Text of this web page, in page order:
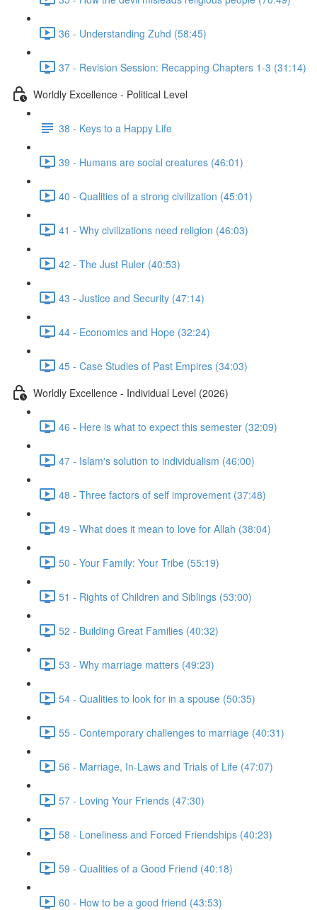
36 - Understanding Zuhd (58:45)
37 - Revision Session: Recapping Chapters 1-3 (31:14)
Worldly Excellence - Political Level
38 - Keys to a Happy Life
39 - Humans are social creatures (46:01)
40 - Qualities of a strong civilization (45:01)
41 - Why civilizations need religion (46:03)
42 - The Just Ruler (40:53)
43 - Justice and Security (47:14)
44 - Economics and Hope (32:24)
45 - Case Studies of Past Empires (34:03)
Worldly Excellence - Individual Level (2026)
46 - Here is what to expect this semester (32:09)
47 - Islam's solution to individualism (46:00)
48 - Three factors of self improvement (37:48)
49 - What does it mean to love for Allah (38:04)
50 - Your Family: Your Tribe (55:19)
51 - Rights of Children and Siblings (53:00)
52 - Building Great Families (40:32)
53 - Why marriage matters (49:23)
54 - Qualities to look for in a spouse (50:35)
55 - Contemporary challenges to marriage (40:31)
56 - Marriage, In-Laws and Trials of Life (47:07)
57 - Loving Your Friends (47:30)
58 - Loneliness and Forced Friendships (40:23)
59 - Qualities of a Good Friend (40:18)
60 - How to be a good friend (43:53)